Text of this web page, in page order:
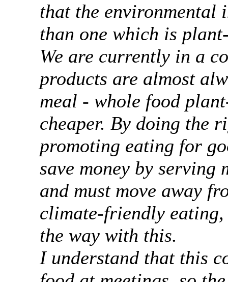
that the environmental
than one which is
We are currently in a
products are almost
meal - whole food
cheaper. By doing the
promoting eating for
save money by serving
and must move away
climate-friendly
the way with this.
I understand that this